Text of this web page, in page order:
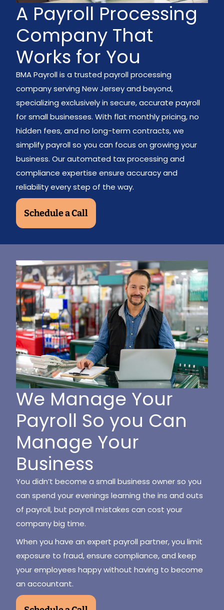
A Payroll Processing
Company That
Works for You
BMA Payroll is a trusted payroll processing
company serving New Jersey and beyond,
specializing exclusively in secure, accurate payroll
for small businesses. With flat monthly pricing, no
hidden fees, and no long-term contracts, we
simplify payroll so you can focus on growing your
business. Our automated tax processing and
compliance expertise ensure accuracy and
reliability every step of the way.
Schedule a Call
We Manage Your
Payroll So you Can
Manage Your
Business
You didn’t become a small business owner so you
can spend your evenings learning the ins and outs
of payroll, but payroll mistakes can cost your
company big time.
When you have an expert payroll partner, you limit
exposure to fraud, ensure compliance, and keep
your employees happy without having to become
an accountant.